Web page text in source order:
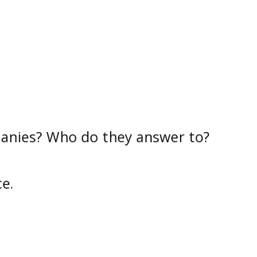
Who do they answer to?